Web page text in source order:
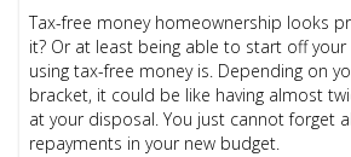
Tax-free money homeownership looks
it? Or at least being able to start off
using tax-free money is. Depending on
bracket, it could be like having almost
at your disposal. You just cannot forget
repayments in your new budget.